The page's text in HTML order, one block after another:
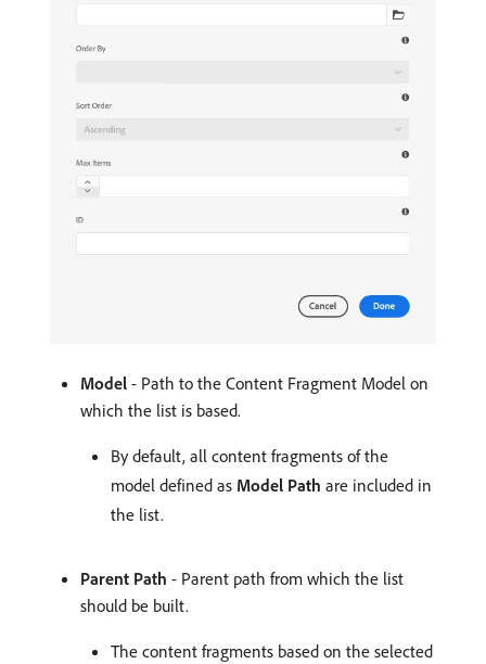
Model - Path to the Content Fragment Model on
which the list is based.
By default, all content fragments of the
model defined as Model Path are included in
the list.
Parent Path - Parent path from which the list
should be built.
The content fragments based on the selected